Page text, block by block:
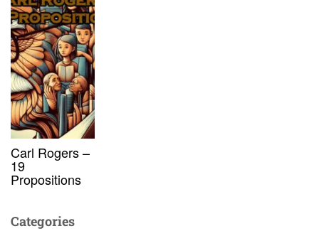
Carl Rogers –
19
Propositions
Categories